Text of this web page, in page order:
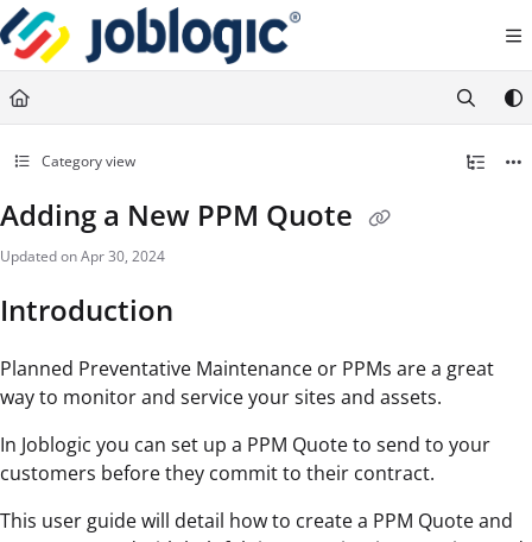
Documentation Index
Fetch the complete documentation index at:
https://support.joblogic.com/llms.txt
Use this file to discover all available pages before exploring further.
Category view
Adding a New PPM Quote
Updated onApr 30, 2024
Introduction
Planned Preventative Maintenance or PPMs are a great
way to monitor and service your sites and assets.
In Joblogic you can set up a PPM Quote to send to your
customers before they commit to their contract.
This user guide will detail how to create a PPM Quote and